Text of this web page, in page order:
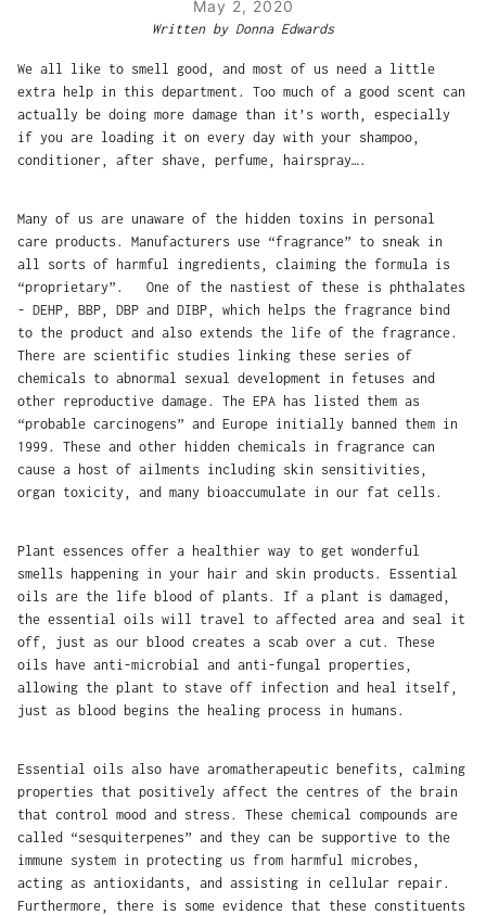
May 2, 2020
Written by Donna Edwards
We all like to smell good, and most of us need a little
extra help in this department. Too much of a good scent can
actually be doing more damage than it’s worth, especially
if you are loading it on every day with your shampoo,
conditioner, after shave, perfume, hairspray….
Many of us are unaware of the hidden toxins in personal
care products. Manufacturers use “fragrance” to sneak in
all sorts of harmful ingredients, claiming the formula is
“proprietary”. One of the nastiest of these is phthalates
- DEHP, BBP, DBP and DIBP, which helps the fragrance bind
to the product and also extends the life of the fragrance.
There are scientific studies linking these series of
chemicals to abnormal sexual development in fetuses and
other reproductive damage. The EPA has listed them as
“probable carcinogens” and Europe initially banned them in
1999. These and other hidden chemicals in fragrance can
cause a host of ailments including skin sensitivities,
organ toxicity, and many bioaccumulate in our fat cells.
Plant essences offer a healthier way to get wonderful
smells happening in your hair and skin products. Essential
oils are the life blood of plants. If a plant is damaged,
the essential oils will travel to affected area and seal it
off, just as our blood creates a scab over a cut. These
oils have anti-microbial and anti-fungal properties,
allowing the plant to stave off infection and heal itself,
just as blood begins the healing process in humans.
Essential oils also have aromatherapeutic benefits, calming
properties that positively affect the centres of the brain
that control mood and stress. These chemical compounds are
called “sesquiterpenes” and they can be supportive to the
immune system in protecting us from harmful microbes,
acting as antioxidants, and assisting in cellular repair.
Furthermore, there is some evidence that these constituents